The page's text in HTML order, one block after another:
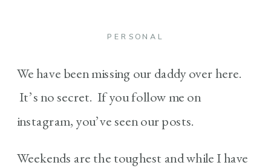
PERSONAL
We have been missing our daddy over here.
It’s no secret. If you follow me on
instagram, you’ve seen our posts.
Weekends are the toughest and while I have